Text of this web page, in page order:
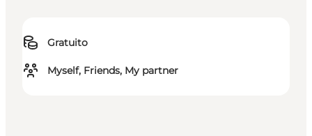
Gratuito
Myself, Friends, My partner